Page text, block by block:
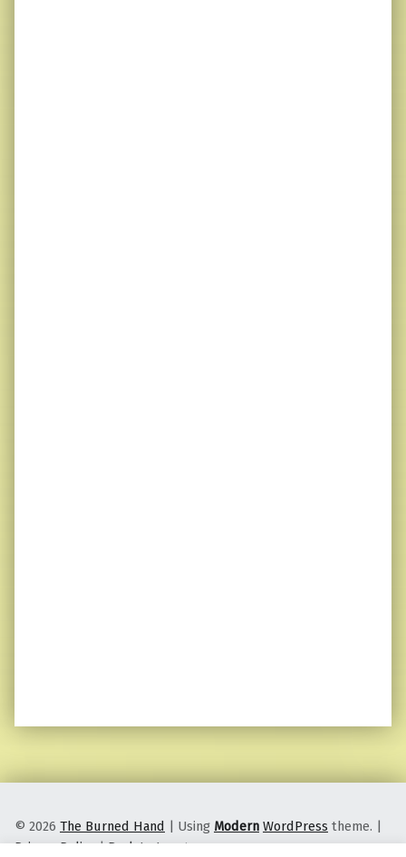
© 2026 The Burned Hand | Using Modern WordPress theme. |
Privacy Policy |Back to top ↑